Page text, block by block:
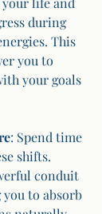
during
This
you to
your goals
: Spend time
shifts.
conduit
to absorb